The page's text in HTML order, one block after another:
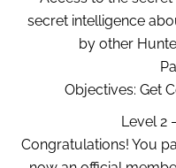
secret intelligence
by other
Objectives: Get
Level 2
Congratulations! You